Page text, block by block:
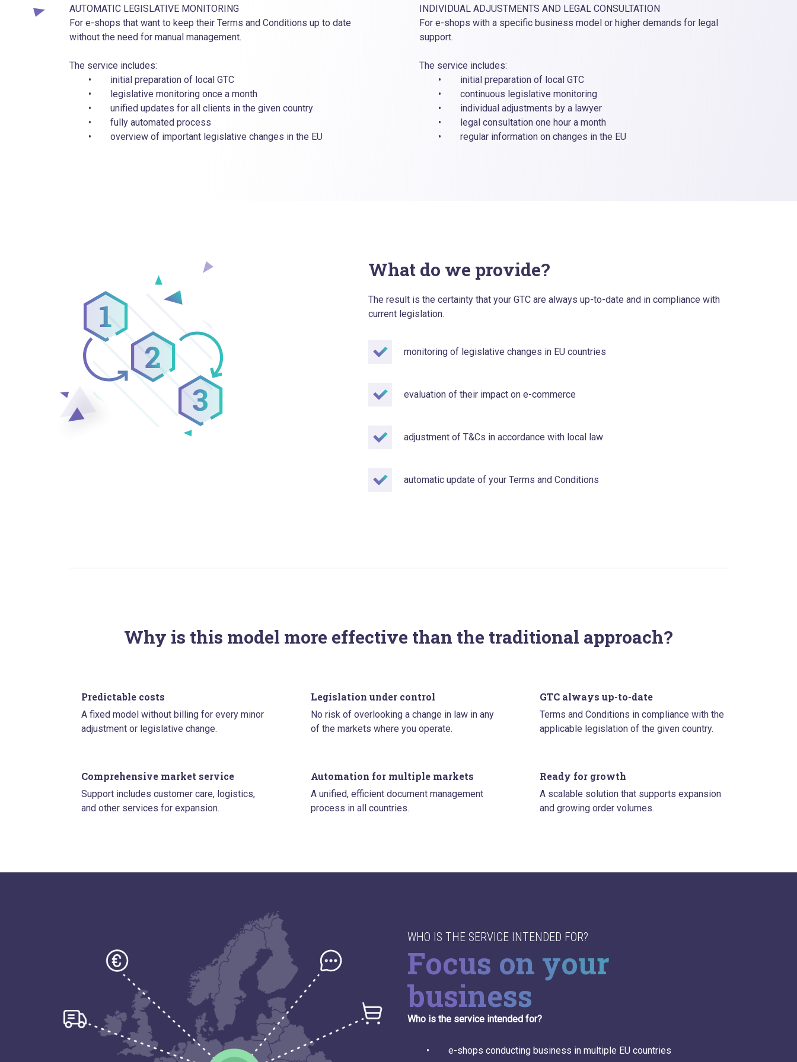
AUTOMATIC LEGISLATIVE MONITORING
For e-shops that want to keep their Terms and Conditions up to date
without the need for manual management.
The service includes:
• initial preparation of local GTC
• legislative monitoring once a month
• unified updates for all clients in the given country
• fully automated process
• overview of important legislative changes in the EU
INDIVIDUAL ADJUSTMENTS AND LEGAL CONSULTATION
For e-shops with a specific business model or higher demands for legal
support.
The service includes:
• initial preparation of local GTC
• continuous legislative monitoring
• individual adjustments by a lawyer
• legal consultation one hour a month
• regular information on changes in the EU
What do we provide?
The result is the certainty that your GTC are always up-to-date and in compliance with
current legislation.
monitoring of legislative changes in EU countries
evaluation of their impact on e-commerce
adjustment of T&Cs in accordance with local law
automatic update of your Terms and Conditions
Why is this model more effective than the traditional approach?
Predictable costs
A fixed model without billing for every minor
adjustment or legislative change.
Legislation under control
No risk of overlooking a change in law in any
of the markets where you operate.
GTC always up-to-date
Terms and Conditions in compliance with the
applicable legislation of the given country.
Comprehensive market service
Support includes customer care, logistics,
and other services for expansion.
Automation for multiple markets
A unified, efficient document management
process in all countries.
Ready for growth
A scalable solution that supports expansion
and growing order volumes.
WHO IS THE SERVICE INTENDED FOR?
Focus on your
business
Who is the service intended for?
• e-shops conducting business in multiple EU countries